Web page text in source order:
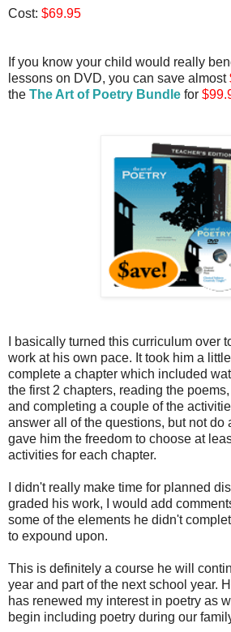
Cost: $69.95
If you know your child would really
lessons on DVD, you can save almost
the The Art of Poetry Bundle for
I basically turned this curriculum over
work at his own pace. It took him a
complete a chapter which included
the first 2 chapters, reading the
and completing a couple of the
answer all of the questions, but not do
gave him the freedom to choose at
activities for each chapter.
I didn't really make time for planned
graded his work, I would add
some of the elements he didn't
to expound upon.
This is definitely a course he will
year and part of the next school year.
has renewed my interest in poetry as
begin including poetry during our